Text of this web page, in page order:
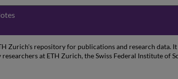
Zurich's repository for publications and research data.
researchers at ETH Zurich, the Swiss Federal Institute of